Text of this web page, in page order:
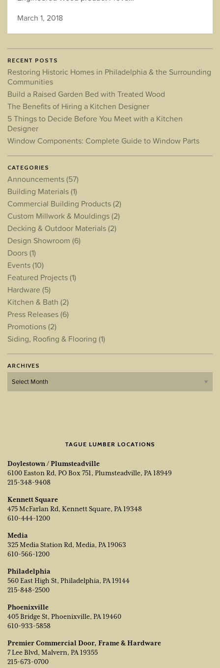
March 1, 2018
RECENT POSTS
Restoring Historic Homes in Philadelphia & the Surrounding
Communities
Build a Raised Garden Bed with Treated Wood
The Benefits of Hiring a Kitchen Designer
5 Things to Decide Before You Meet with a Kitchen
Designer
Window Components: Complete Guide to Window Parts
CATEGORIES
Announcements(57)
Building Materials(1)
Commercial Building Products(2)
Custom Millwork & Mouldings(2)
Decking & Outdoor Materials(2)
Design Showroom (6)
Doors(1)
Events(10)
Featured Projects(1)
Hardware (5)
Kitchen & Bath (2)
Press Releases(6)
Promotions(2)
Siding, Roofing & Flooring (1)
ARCHIVES
Archives
TAGUE LUMBER LOCATIONS
Doylestown / Plumsteadville
6100 Easton Rd, PO Box 751, Plumsteadville, PA 18949
215-348-9408
Kennett Square
475 McFarlan Rd, Kennett Square, PA 19348
610-444-1200
Media
325 Media Station Rd, Media, PA 19063
610-566-1200
Philadelphia
560 East High St, Philadelphia, PA 19144
215-848-2500
Phoenixville
405 Bridge St, Phoenixville, PA 19460
610-933-5858
Premier Commercial Door, Frame & Hardware
7 Lee Blvd, Malvern, PA 19355
215-673-0700